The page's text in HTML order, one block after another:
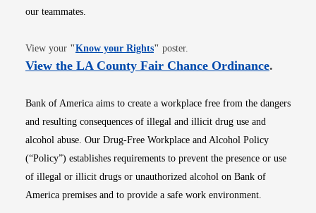
our teammates.
View your "Know your RightsOpens in new window
" poster.
View the LA County Fair Chance OrdinanceOpens
.
Bank of America aims to create a workplace free from the dangers
and resulting consequences of illegal and illicit drug use and
alcohol abuse. Our Drug-Free Workplace and Alcohol Policy
(“Policy”) establishes requirements to prevent the presence or use
of illegal or illicit drugs or unauthorized alcohol on Bank of
America premises and to provide a safe work environment.